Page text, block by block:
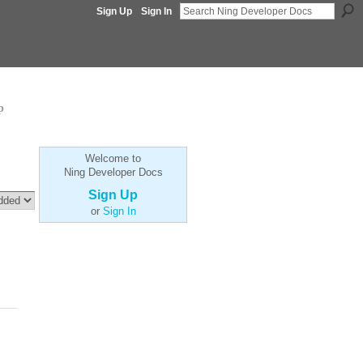
Sign Up Sign In
Welcome to
Ning Developer Docs
Sign Up
or Sign In